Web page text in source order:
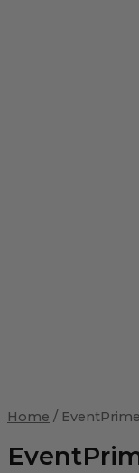
Home /
Virtual
quantity